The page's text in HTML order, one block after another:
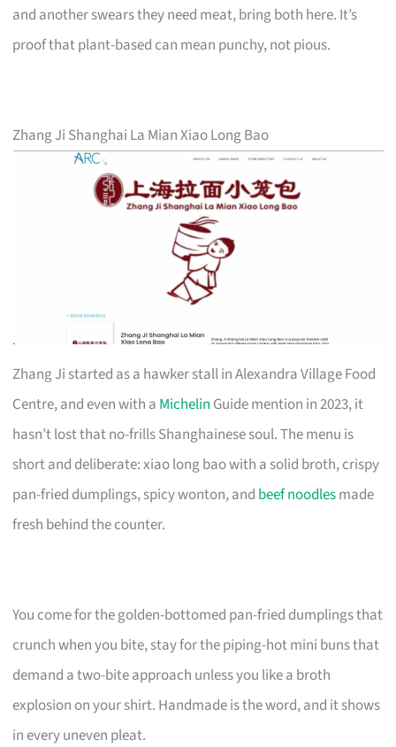
and another swears they need meat, bring both here. It’s
proof that plant-based can mean punchy, not pious.
Zhang Ji Shanghai La Mian Xiao Long Bao
Zhang Ji started as a hawker stall in Alexandra Village Food
Centre, and even with a Michelin Guide mention in 2023, it
hasn’t lost that no-frills Shanghainese soul. The menu is
short and deliberate: xiao long bao with a solid broth, crispy
pan-fried dumplings, spicy wonton, and beef noodlesmade
fresh behind the counter.
You come for the golden-bottomed pan-fried dumplings that
crunch when you bite, stay for the piping-hot mini buns that
demand a two-bite approach unless you like a broth
explosion on your shirt. Handmade is the word, and it shows
in every uneven pleat.